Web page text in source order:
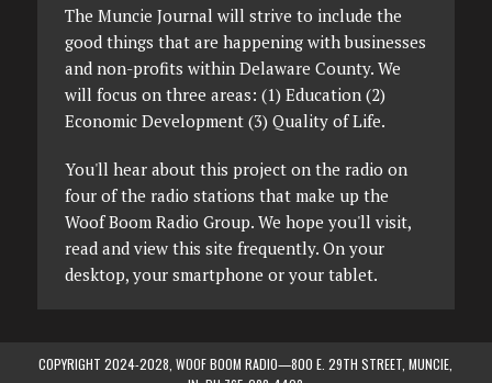
The Muncie Journal will strive to include the
good things that are happening with businesses
and non-profits within Delaware County. We
will focus on three areas: (1) Education (2)
Economic Development (3) Quality of Life.
You'll hear about this project on the radio on
four of the radio stations that make up the
Woof Boom Radio Group. We hope you'll visit,
read and view this site frequently. On your
desktop, your smartphone or your tablet.
COPYRIGHT 2024-2028, WOOF BOOM RADIO—800 E. 29TH STREET, MUNCIE,